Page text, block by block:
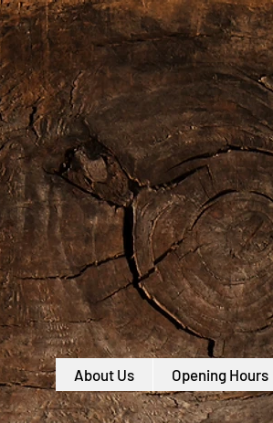
About Us Opening Hours